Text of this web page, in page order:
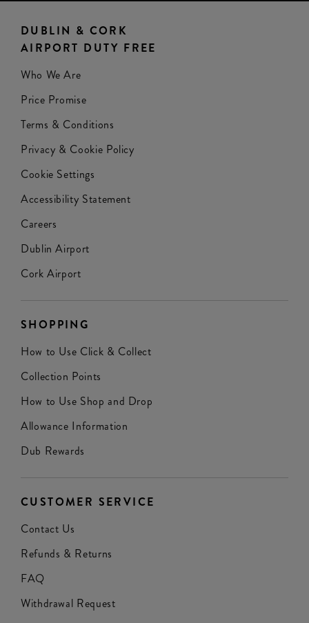
DUBLIN & CORK
AIRPORT DUTY FREE
Who We Are
Price Promise
Terms & Conditions
Privacy & Cookie Policy
Cookie Settings
Accessibility Statement
Careers
Dublin Airport
Cork Airport
SHOPPING
How to Use Click & Collect
Collection Points
How to Use Shop and Drop
Allowance Information
Dub Rewards
CUSTOMER SERVICE
Contact Us
Refunds & Returns
FAQ
Withdrawal Request